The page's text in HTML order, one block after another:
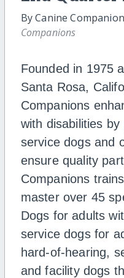
By Canine
Companions
Founded in 1975
Santa Rosa,
Companions
with disabilities by
service dogs and
ensure quality
Companions
master over 45
Dogs for adults
service dogs for
hard-of-hearing,
and facility dogs